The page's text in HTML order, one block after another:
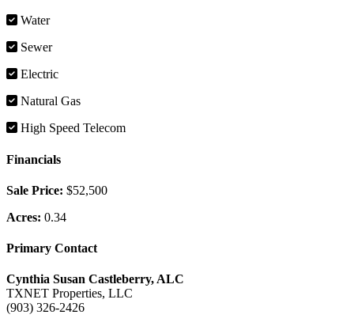
Water
Sewer
Electric
Natural Gas
High Speed Telecom
Financials
Sale Price: $52,500
Acres: 0.34
Primary Contact
Cynthia Susan Castleberry, ALC
TXNET Properties, LLC
(903) 326-2426